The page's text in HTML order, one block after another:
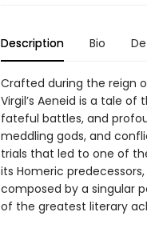
Description Bio
Crafted during the reign
Virgil’s Aeneid is a tale
fateful battles, and
meddling gods, and
trials that led to one of
its Homeric
composed by a singular
of the greatest literary